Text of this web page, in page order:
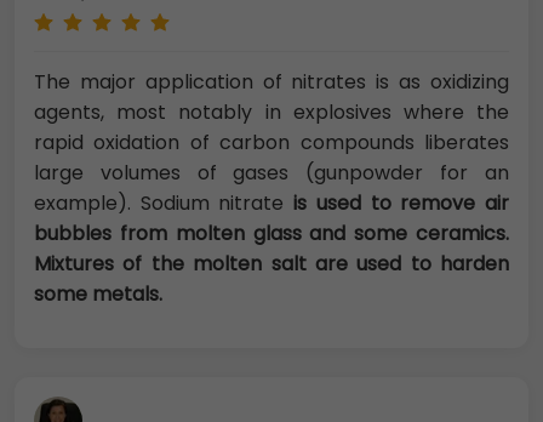
The major application of nitrates is as oxidizing
agents, most notably in explosives where the
rapid oxidation of carbon compounds liberates
large volumes of gases (gunpowder for an
example). Sodium nitrateis used to remove air
bubbles from molten glass and some ceramics.
Mixtures of the molten salt are used to harden
some metals.